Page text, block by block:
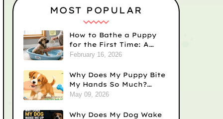
MOST POPULAR
How to Bathe a Puppy
for the First Time: A
Step-by-Step Guide
February 16, 2026
Why Does My Puppy Bite
My Hands So Much?
Causes and Solutions
May 09, 2026
Why Does My Dog Wake